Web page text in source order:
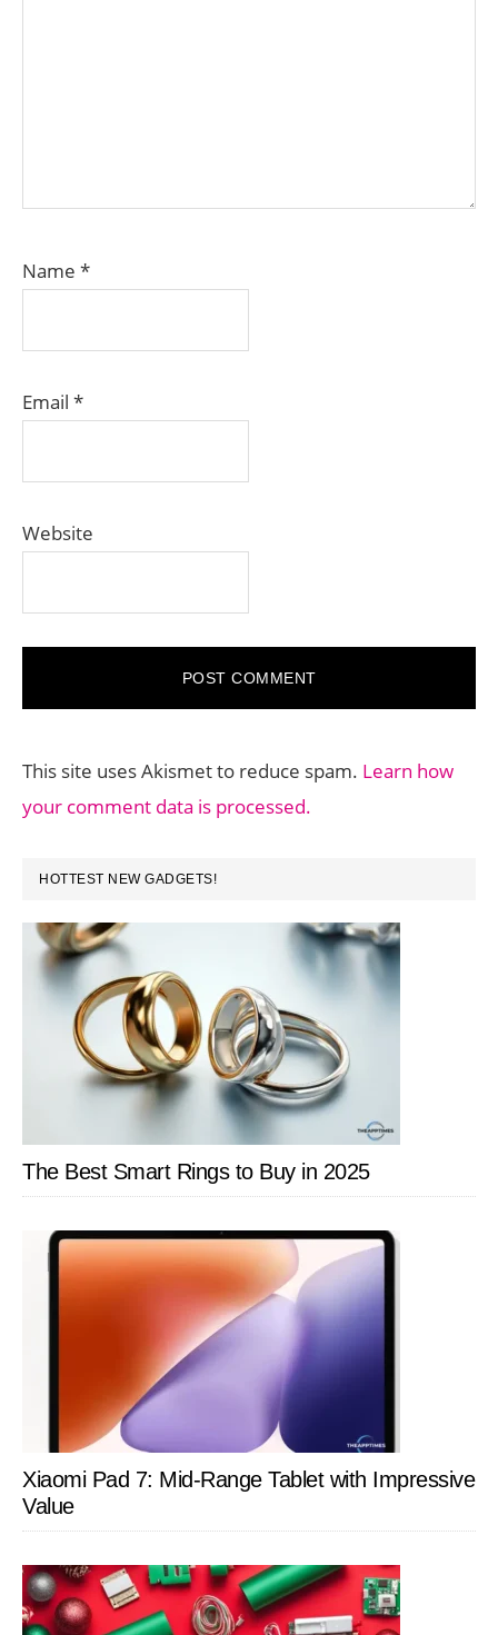
Name *
Email *
Website
This site uses Akismet to reduce spam. Learn how
your comment data is processed.
PRIMARY
SIDEBAR
HOTTEST NEW GADGETS!
The Best Smart Rings to Buy in 2025
Xiaomi Pad 7: Mid-Range Tablet with Impressive
Value